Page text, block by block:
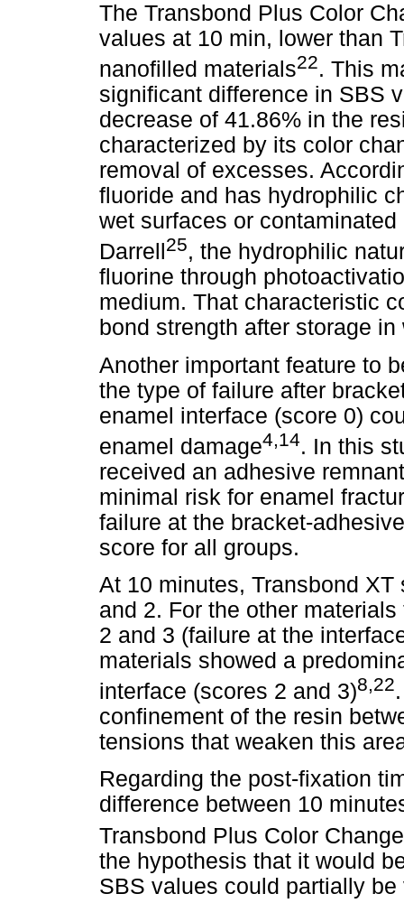
The Transbond Plus Color
values at 10 min, lower than
nanofilled materials22. This
significant difference in SBS
decrease of 41.86% in the
characterized by its color
removal of excesses.
fluoride and has hydrophilic
wet surfaces or
Darrell
25, the hydrophilic
fluorine through
medium. That characteristic
bond strength after storage in
Another important feature to
the type of failure after
enamel interface (score 0)
enamel damage4,14. In this
received an adhesive
minimal risk for enamel
failure at the bracket-
score for all groups.
At 10 minutes, Transbond
and 2. For the other
2 and 3 (failure at the
materials showed a
interface (scores 2 and 3)8,22
confinement of the resin
tensions that weaken this
Regarding the post-fixation
difference between 10
Transbond Plus Color
the hypothesis that it would
SBS values could partially